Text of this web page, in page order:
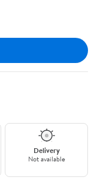
Delivery
Not available